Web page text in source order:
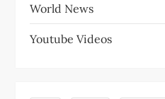
World News
Youtube Videos